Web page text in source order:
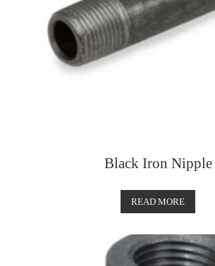
Black Iron Nipple
READ MORE